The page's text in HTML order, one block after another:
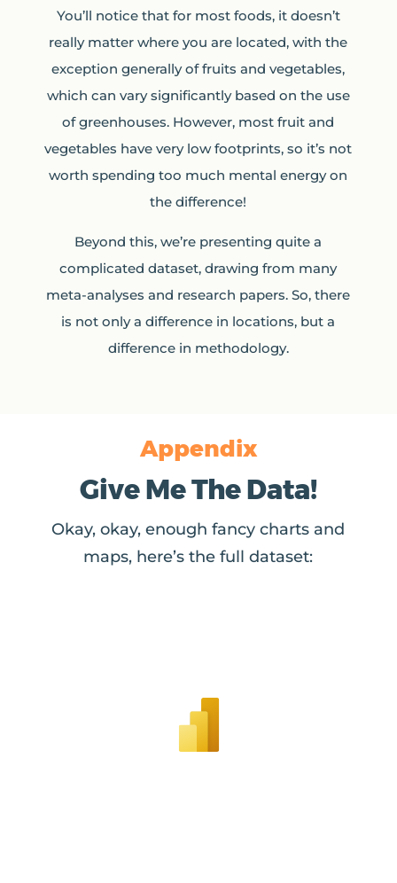
You’ll notice that for most foods, it doesn’t
really matter where you are located, with the
exception generally of fruits and vegetables,
which can vary significantly based on the use
of greenhouses. However, most fruit and
vegetables have very low footprints, so it’s not
worth spending too much mental energy on
the difference!
Beyond this, we’re presenting quite a
complicated dataset, drawing from many
meta-analyses and research papers. So, there
is not only a difference in locations, but a
difference in methodology.
Appendix
Give Me The Data!
Okay, okay, enough fancy charts and
maps, here’s the full dataset: